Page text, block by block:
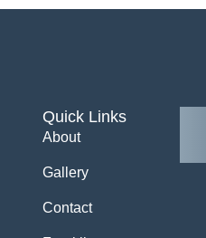
Quick Links
About
Gallery
Contact